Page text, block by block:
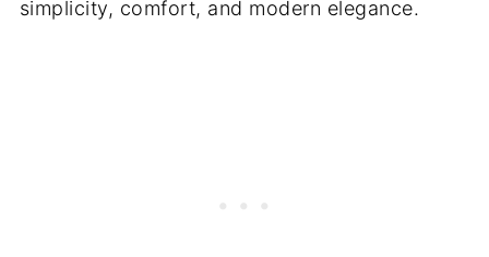
simplicity, comfort, and modern elegance.